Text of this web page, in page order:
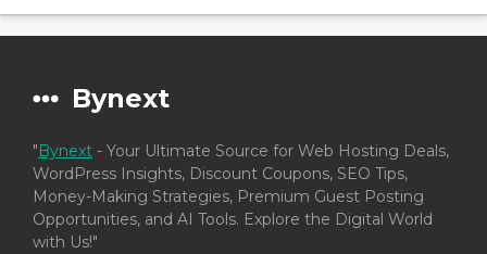
Bynext
" Bynext - Your Ultimate Source for Web Hosting Deals,
WordPress Insights, Discount Coupons, SEO Tips,
Money-Making Strategies, Premium Guest Posting
Opportunities, and AI Tools. Explore the Digital World
with Us!"